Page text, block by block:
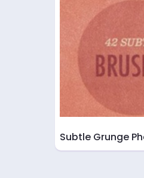
Subtle Grunge